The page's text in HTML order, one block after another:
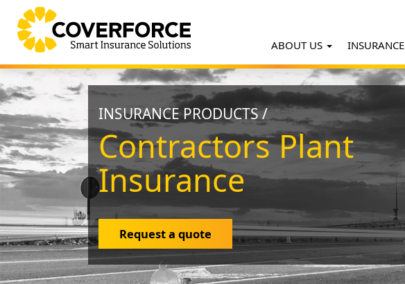
ABOUT US INSURANCE
INSURANCE PRODUCTS /
Contractors Plant
Insurance
Request a quote